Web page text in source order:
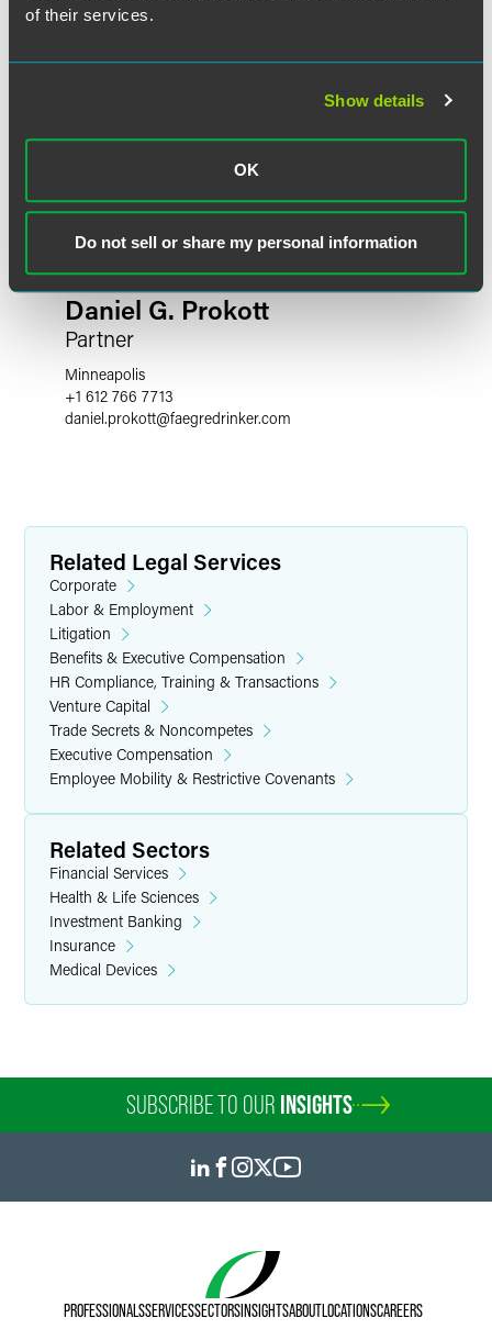
of their services.
Show details
OK
Do not sell or share my personal information
Daniel G. Prokott
Partner
Minneapolis
+1 612 766 7713
daniel.prokott@faegredrinker.com
Related Legal Services
Corporate
Labor & Employment
Litigation
Benefits & Executive Compensation
HR Compliance, Training & Transactions
Venture Capital
Trade Secrets & Noncompetes
Executive Compensation
Employee Mobility & Restrictive Covenants
Related Sectors
Financial Services
Health & Life Sciences
Investment Banking
Insurance
Medical Devices
SUBSCRIBE TO OUR INSIGHTS
PROFESSIONALSSERVICESSECTORSINSIGHTSABOUTLOCATIONSCAREERS